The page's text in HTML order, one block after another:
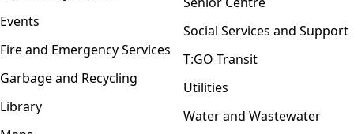
Events
Fire and Emergency Services
Garbage and Recycling
Library
Social Services and Support
T:GO Transit
Utilities
Water and Wastewater